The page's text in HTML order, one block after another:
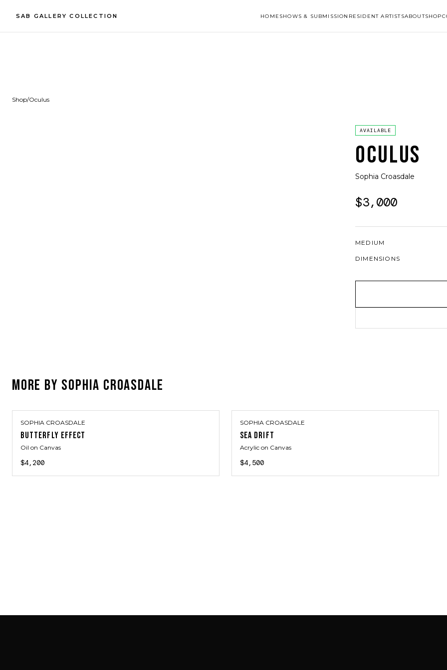
SAB GALLERY COLLECTION HOME SHOWS & SUBMISSION RESIDENT ARTISTSABOUTSHOP
Shop/Oculus
AVAILABLE
OCULUS
Sophia Croasdale
$3,000
MEDIUM
DIMENSIONS
MORE BY SOPHIA CROASDALE
SOPHIA CROASDALE
BUTTERFLY EFFECT
Oil on Canvas
$4,200
SOPHIA CROASDALE
SEA DRIFT
Acrylic on Canvas
$4,500